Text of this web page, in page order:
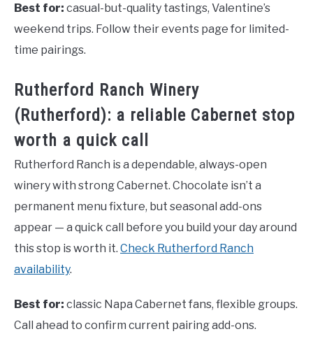
Best for: casual-but-quality tastings, Valentine’s
weekend trips. Follow their events page for limited-
time pairings.
Rutherford Ranch Winery
(Rutherford): a reliable Cabernet stop
worth a quick call
Rutherford Ranch is a dependable, always-open
winery with strong Cabernet. Chocolate isn’t a
permanent menu fixture, but seasonal add-ons
appear — a quick call before you build your day around
this stop is worth it. Check Rutherford Ranch
availability.
Best for: classic Napa Cabernet fans, flexible groups.
Call ahead to confirm current pairing add-ons.